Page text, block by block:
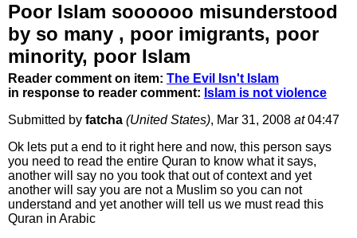
Poor Islam soooooo misunderstood
by so many , poor imigrants, poor
minority, poor Islam
Reader comment on item: The Evil Isn't Islam
in response to reader comment: Islam is not violence
Submitted by fatcha (United States), Mar 31, 2008 at04:47
Ok lets put a end to it right here and now, this person says
you need to read the entire Quran to know what it says,
another will say no you took that out of context and yet
another will say you are not a Muslim so you can not
understand and yet another will tell us we must read this
Quran in Arabic